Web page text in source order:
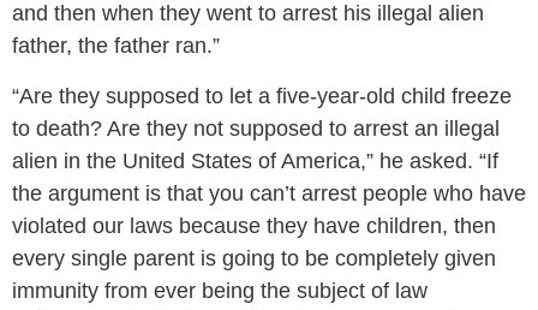
and then when they went to arrest his illegal alien
father, the father ran.”
“Are they supposed to let a five-year-old child freeze
to death? Are they not supposed to arrest an illegal
alien in the United States of America,” he asked. “If
the argument is that you can’t arrest people who have
violated our laws because they have children, then
every single parent is going to be completely given
immunity from ever being the subject of law